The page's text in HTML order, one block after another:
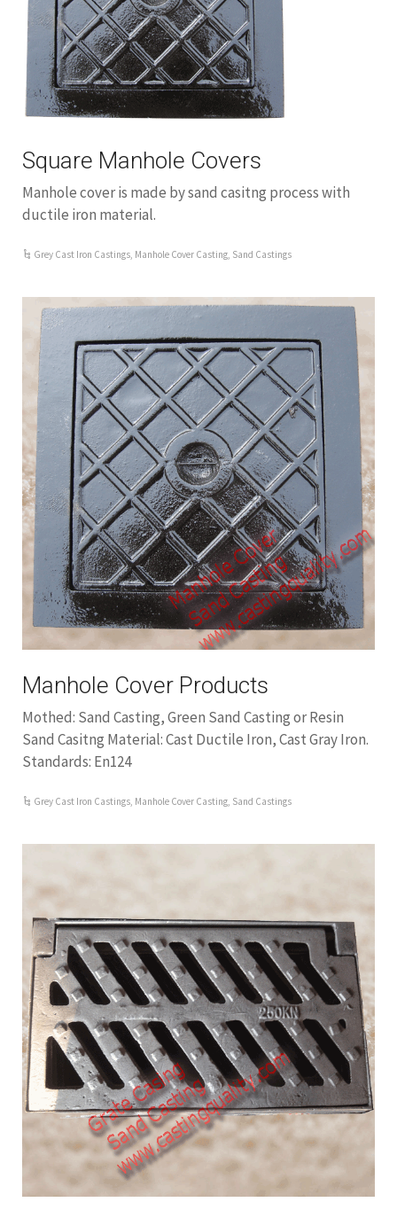
Square Manhole Covers
Manhole cover is made by sand casitng process with
ductile iron material.
Grey Cast Iron Castings, Manhole Cover Casting, Sand Castings
Manhole Cover Products
Mothed: Sand Casting, Green Sand Casting or Resin
Sand Casitng Material: Cast Ductile Iron, Cast Gray Iron.
Standards: En124
Grey Cast Iron Castings, Manhole Cover Casting, Sand Castings